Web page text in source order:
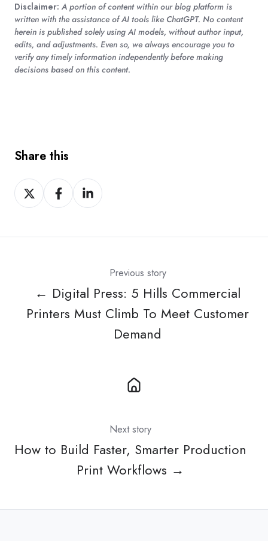
Disclaimer: A portion of content within our blog platform is
written with the assistance of AI tools like ChatGPT. No content
herein is published solely using AI models, without author input,
edits, and adjustments. Even so, we always encourage you to
verify any timely information independently before making
decisions based on this content.
Share this
Share
on
Share
on
Share
on
Previous story
← Digital Press: 5 Hills Commercial
Printers Must Climb To Meet Customer
Demand
Next story
How to Build Faster, Smarter Production
Print Workflows →